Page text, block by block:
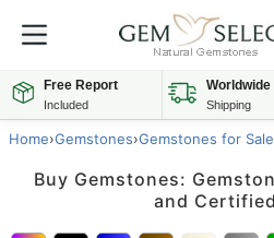
Free Report
Included
Worldwide
Shipping
Home›Gemstones›Gemstones for Sale
Buy Gemstones:
and